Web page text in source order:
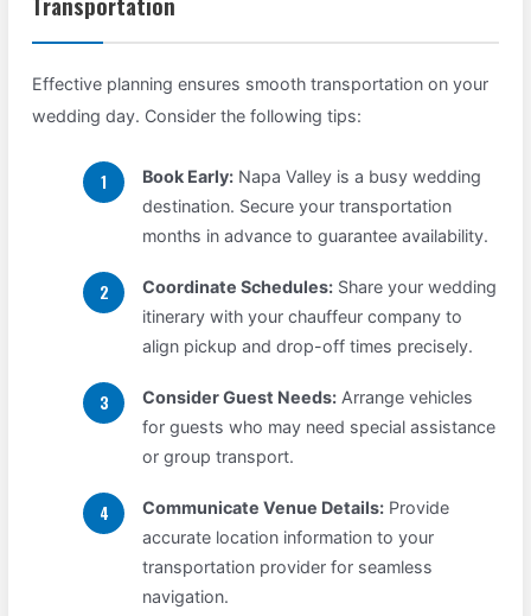
Effective planning ensures smooth transportation on your
wedding day. Consider the following tips:
Book Early: Napa Valley is a busy wedding
destination. Secure your transportation
months in advance to guarantee availability.
Coordinate Schedules: Share your wedding
itinerary with your chauffeur company to
align pickup and drop-off times precisely.
Consider Guest Needs: Arrange vehicles
for guests who may need special assistance
or group transport.
Communicate Venue Details: Provide
accurate location information to your
transportation provider for seamless
navigation.